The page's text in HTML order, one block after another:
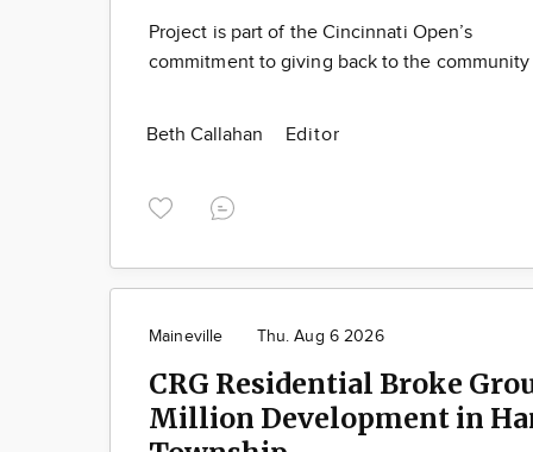
Project is part of the Cincinnati Open’s
commitment to giving back to the community
Beth Callahan Editor
Maineville Thu. Aug 6 2026
CRG Residential Broke
Million Development in